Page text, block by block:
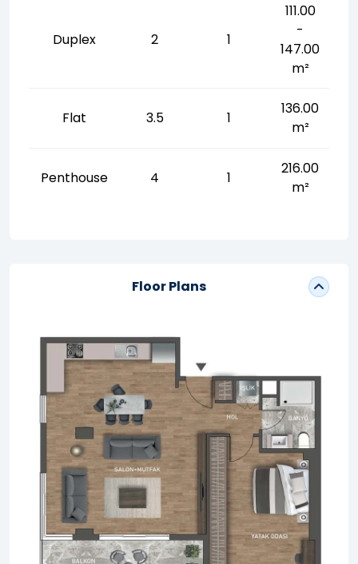
Duplex 2 1
111.00
-
147.00
m²
Flat 3.5 1
136.00
m²
Penthouse 4 1
216.00
m²
Floor Plans